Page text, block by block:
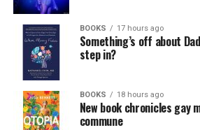
BOOKS 17 hours ago
Something’s off about
step in?
BOOKS 18 hours ago
New book chronicles gay
commune